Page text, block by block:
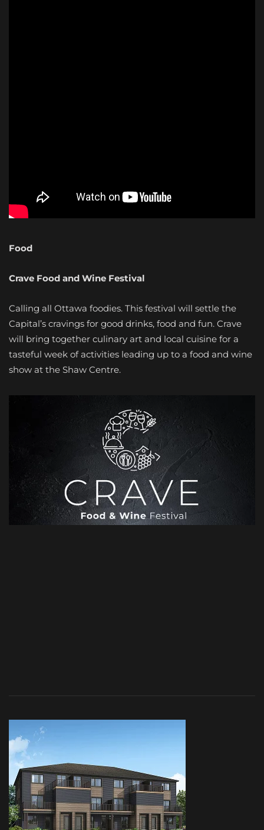
Food
Crave Food and Wine Festival
Calling all Ottawa foodies. This festival will settle the
Capital’s cravings for good drinks, food and fun. Crave
will bring together culinary art and local cuisine for a
tasteful week of activities leading up to a food and wine
show at the Shaw Centre.